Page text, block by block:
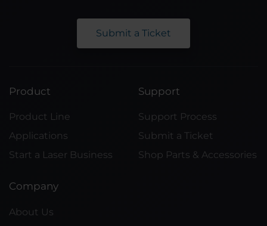
Submit a Ticket
Product
Product Line
Applications
Start a Laser Business
Support
Support Process
Submit a Ticket
Shop Parts & Accessories
Company
About Us